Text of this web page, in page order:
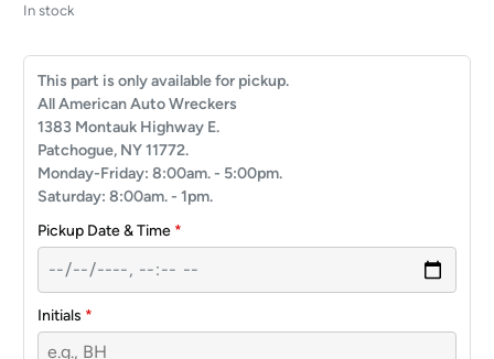
In stock
This part is only available for pickup.
All American Auto Wreckers
1383 Montauk Highway E.
Patchogue, NY 11772.
Monday-Friday: 8:00am. - 5:00pm.
Saturday: 8:00am. - 1pm.
Pickup Date & Time *
Initials *